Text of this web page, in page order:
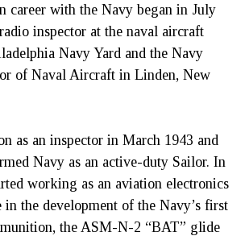
career with the Navy began in July
inspector at the naval aircraft
Navy Yard and the Navy
of Naval Aircraft in Linden, New
as an inspector in March 1943 and
Navy as an active-duty Sailor. In
working as an aviation electronics
in the development of the Navy’s first
the ASM-N-2 “BAT” glide